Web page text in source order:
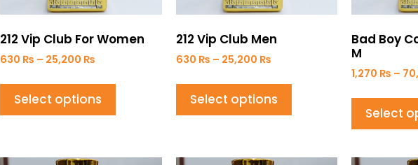
212 Vip Club For Women
630 ₨ – 25,200 ₨
Select options
212 Vip Club Men
630 ₨ – 25,200 ₨
Select options
Bad Boy
M
1,270 ₨ –
Select